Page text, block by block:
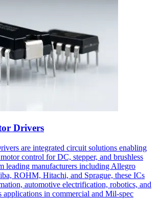
Drivers
are integrated circuit solutions enabling
control for DC, stepper, and brushless
leading manufacturers including Allegro
ROHM, Hitachi, and Sprague, these ICs
automotive electrification, robotics, and
applications in commercial and Mil-spec